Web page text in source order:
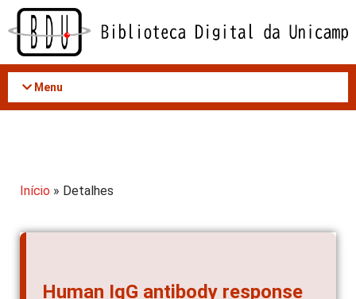
Acessar
conteúdo
Menu
Início » Detalhes